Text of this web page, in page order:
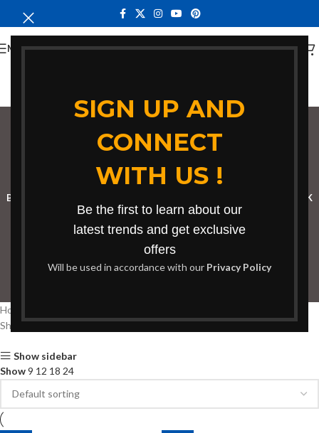
SIGN UP AND
CONNECT
WITH US !
Be the first to learn about our
latest trends and get exclusive
offers
Will be used in accordance with our Privacy Policy
MENU
bench for classroom
Categories
BOOKSHELF RECEPTION DESK
BOARDROOM TABLESCOFFEE TABLESDINNING TABLES
OFFICE FURNITURE
Home
Showing all 4 results
Show sidebar
Show9 12 18 24